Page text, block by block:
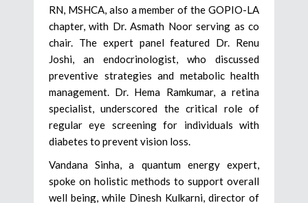
RN, MSHCA, also a member of the GOPIO-LA
chapter, with Dr. Asmath Noor serving as co
chair. The expert panel featured Dr. Renu
Joshi, an endocrinologist, who discussed
preventive strategies and metabolic health
management. Dr. Hema Ramkumar, a retina
specialist, underscored the critical role of
regular eye screening for individuals with
diabetes to prevent vision loss.
Vandana Sinha, a quantum energy expert,
spoke on holistic methods to support overall
well being, while Dinesh Kulkarni, director of